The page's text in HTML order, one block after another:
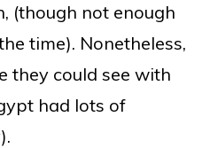
(though not enough
time). Nonetheless,
they could see with
had lots of